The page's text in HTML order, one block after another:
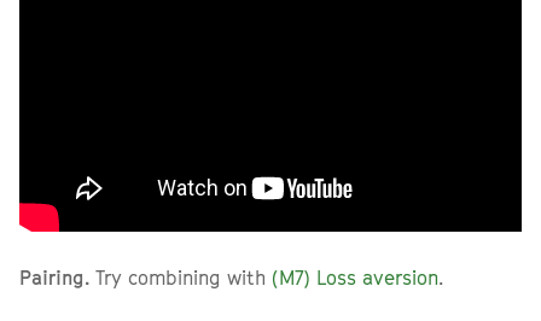
Pairing. Try combining with (M7) Loss aversion.